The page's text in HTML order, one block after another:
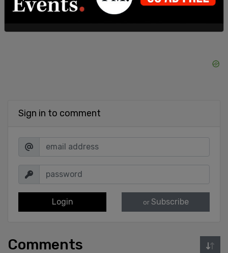
Sign in to comment
Login or Subscribe
Comments